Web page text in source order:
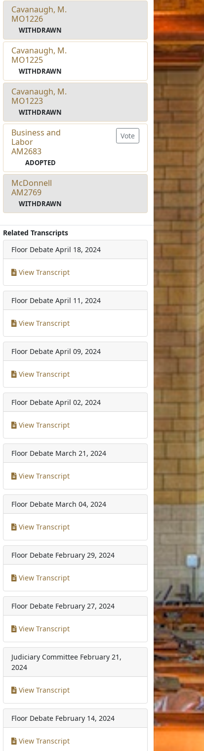
Cavanaugh, M.
MO1226
WITHDRAWN
Cavanaugh, M.
MO1225
WITHDRAWN
Cavanaugh, M.
MO1223
WITHDRAWN
Business and
Labor
AM2683
ADOPTED
Vote
McDonnell
AM2769
WITHDRAWN
Related Transcripts
Floor Debate April 18, 2024
View Transcript
Floor Debate April 11, 2024
View Transcript
Floor Debate April 09, 2024
View Transcript
Floor Debate April 02, 2024
View Transcript
Floor Debate March 21, 2024
View Transcript
Floor Debate March 04, 2024
View Transcript
Floor Debate February 29, 2024
View Transcript
Floor Debate February 27, 2024
View Transcript
Judiciary Committee February 21,
2024
View Transcript
Floor Debate February 14, 2024
View Transcript